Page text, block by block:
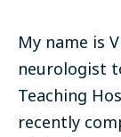
My name is
neurologist
Teaching
recently